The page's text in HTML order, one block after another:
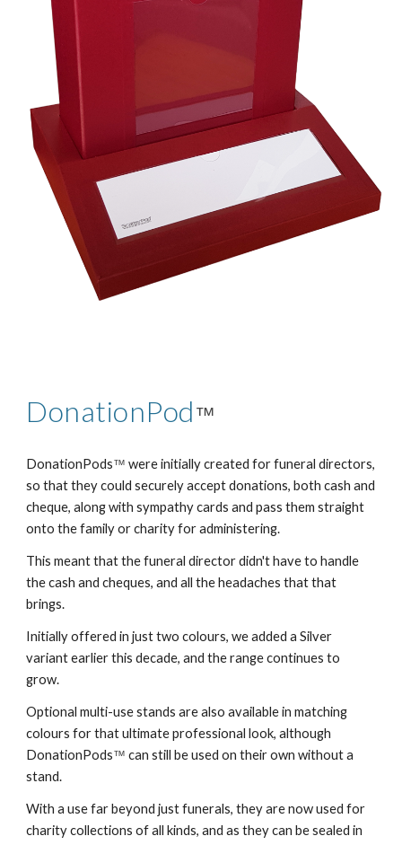
DonationPod™
DonationPods™ were initially created for funeral directors,
so that they could securely accept donations, both cash and
cheque, along with sympathy cards and pass them straight
onto the family or charity for administering.
This meant that the funeral director didn't have to handle
the cash and cheques, and all the headaches that that
brings.
Initially offered in just two colours, we added a Silver
variant earlier this decade, and the range continues to
grow.
Optional multi-use stands are also available in matching
colours for that ultimate professional look, although
DonationPods™ can still be used on their own without a
stand.
With a use far beyond just funerals, they are now used for
charity collections of all kinds, and as they can be sealed in